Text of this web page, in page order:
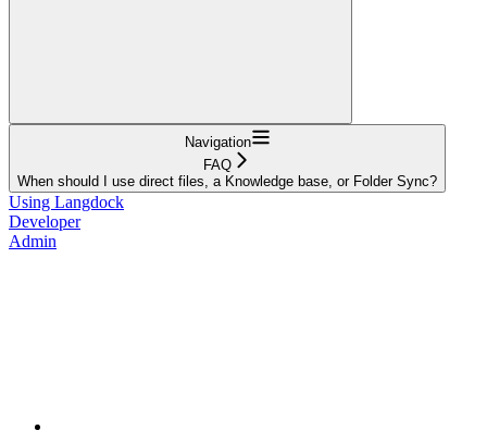
Navigation
FAQ
When should I use direct files, a Knowledge base, or Folder Sync?
Using Langdock
Developer
Admin